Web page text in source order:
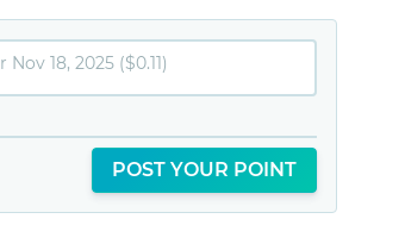
POST YOUR POINT